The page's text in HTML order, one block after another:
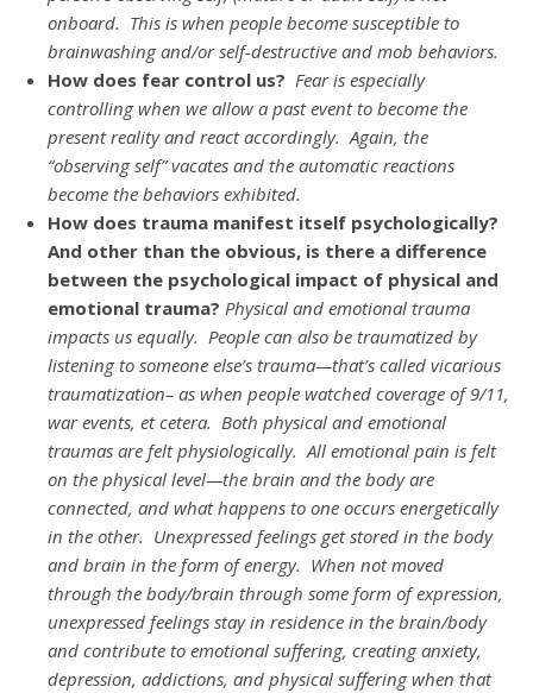
onboard. This is when people become susceptible to
brainwashing and/or self-destructive and mob behaviors.
How does fear control us? Fear is especially
controlling when we allow a past event to become the
present reality and react accordingly. Again, the
“observing self” vacates and the automatic reactions
become the behaviors exhibited.
How does trauma manifest itself psychologically?
And other than the obvious, is there a difference
between the psychological impact of physical and
emotional trauma? Physical and emotional trauma
impacts us equally. People can also be traumatized by
listening to someone else’s trauma—that’s called vicarious
traumatization– as when people watched coverage of 9/11,
war events, et cetera. Both physical and emotional
traumas are felt physiologically. All emotional pain is felt
on the physical level—the brain and the body are
connected, and what happens to one occurs energetically
in the other. Unexpressed feelings get stored in the body
and brain in the form of energy. When not moved
through the body/brain through some form of expression,
unexpressed feelings stay in residence in the brain/body
and contribute to emotional suffering, creating anxiety,
depression, addictions, and physical suffering when that